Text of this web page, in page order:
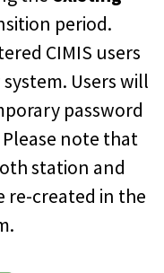
period.
CIMIS users
Users will
password
note that
station and
re-created in the